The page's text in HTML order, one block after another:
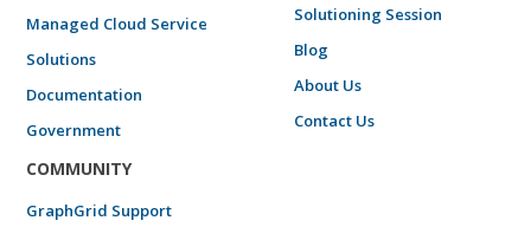
Managed Cloud Service
Solutions
Documentation
Government
Solutioning Session
Blog
About Us
Contact Us
COMMUNITY
GraphGrid Support